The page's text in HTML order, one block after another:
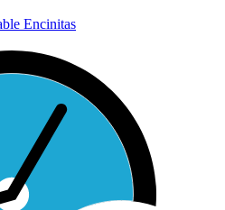
Encinitas